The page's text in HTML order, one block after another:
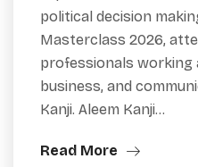
political decision
Masterclass 2026,
professionals
business, and
Kanji. Aleem Kanji…
Read More